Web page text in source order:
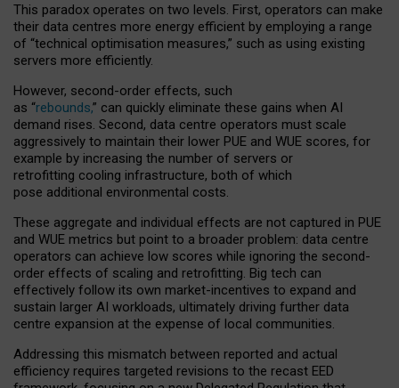
This paradox operates on two levels. First, operators can make
their data centres more energy efficient by employing a range
of “technical optimisation measures,” such as using existing
servers more efficiently.
However, second-order effects, such
as “rebounds,” can quickly eliminate these gains when AI
demand rises. Second, data centre operators must scale
aggressively to maintain their lower PUE and WUE scores, for
example by increasing the number of servers or
retrofitting cooling infrastructure, both of which
pose additional environmental costs.
These aggregate and individual effects are not captured in PUE
and WUE metrics but point to a broader problem: data centre
operators can achieve low scores while ignoring the second-
order effects of scaling and retrofitting. Big tech can
effectively follow its own market-incentives to expand and
sustain larger AI workloads, ultimately driving further data
centre expansion at the expense of local communities.
Addressing this mismatch between reported and actual
efficiency requires targeted revisions to the recast EED